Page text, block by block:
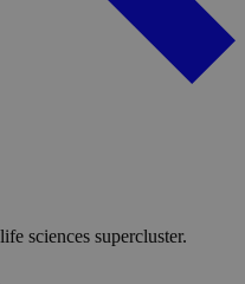
sciences supercluster.